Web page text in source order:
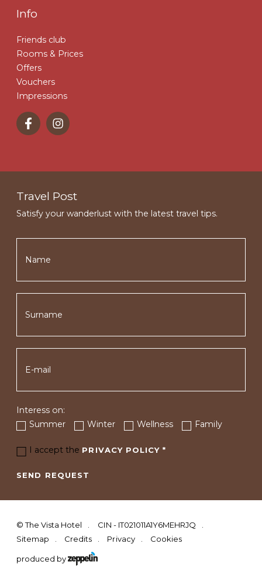
Info
Friends club
Rooms & Prices
Offers
Vouchers
Impressions
Travel Post
Satisfy your wanderlust with the latest travel tips.
Interess on:
Summer
Winter Wellness Family
I accept the PRIVACY POLICY*
SEND REQUEST
©The Vista Hotel
CIN - IT021011A1Y6MEHRJQ
Sitemap
Credits Privacy Cookies
produced by